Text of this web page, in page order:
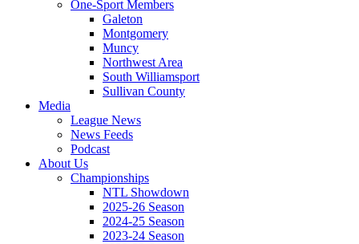
One-Sport Members
Galeton
Montgomery
Muncy
Northwest Area
South Williamsport
Sullivan County
Media
League News
News Feeds
Podcast
About Us
Championships
NTL Showdown
2025-26 Season
2024-25 Season
2023-24 Season